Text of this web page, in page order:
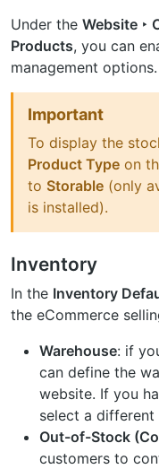
Under the Website ‣
Products, you can
management options.
Important
To display the
Product Type on
to Storable (only
is installed).
Inventory
In the Inventory
the eCommerce
Warehouse: if
can define the
website. If you
select a
Out-of-Stock
customers to